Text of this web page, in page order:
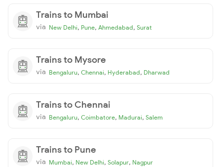
Trains to Mumbai
via New Delhi, Pune, Ahmedabad, Surat
Trains to Mysore
via Bengaluru, Chennai, Hyderabad, Dharwad
Trains to Chennai
via Bengaluru, Coimbatore, Madurai, Salem
Trains to Pune
via Mumbai, New Delhi, Solapur, Nagpur